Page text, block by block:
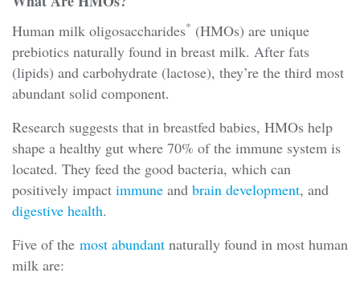
Human milk oligosaccharides* (HMOs) are unique
prebiotics naturally found in breast milk. After fats
(lipids) and carbohydrate (lactose), they’re the third most
abundant solid component.
Research suggests that in breastfed babies, HMOs help
shape a healthy gut where 70% of the immune system is
located. They feed the good bacteria, which can
positively impact immune and brain development, and
digestive health.
Five of the most abundant naturally found in most human
milk are: